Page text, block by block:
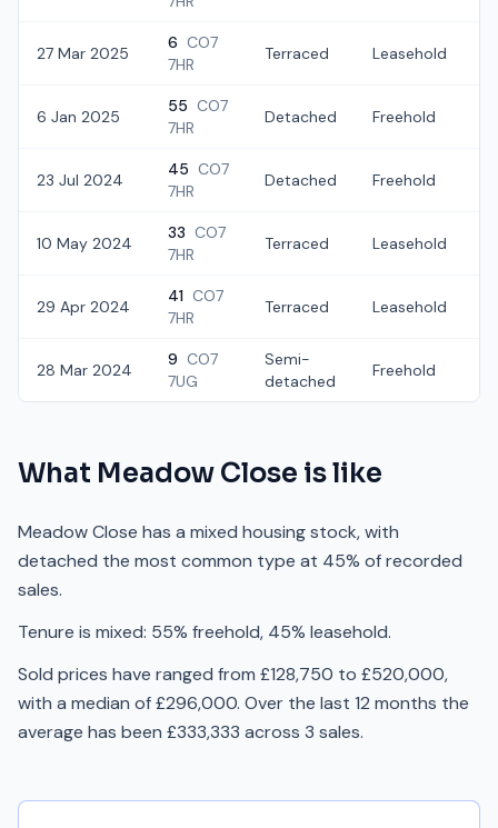
27 Mar 2025
6 CO7
7HR
Terraced Leasehold
6 Jan 2025
55 CO7
7HR
Detached Freehold
23 Jul 2024
45 CO7
7HR
Detached Freehold
10 May 2024
33 CO7
7HR
Terraced Leasehold
29 Apr 2024
41 CO7
7HR
Terraced Leasehold
28 Mar 2024
9 CO7
7UG
Semi-
detached
Freehold
What Meadow Close is like
Meadow Close has a mixed housing stock, with
detached the most common type at 45% of recorded
sales.
Tenure is mixed: 55% freehold, 45% leasehold.
Sold prices have ranged from £128,750 to £520,000,
with a median of £296,000. Over the last 12 months the
average has been £333,333 across 3 sales.